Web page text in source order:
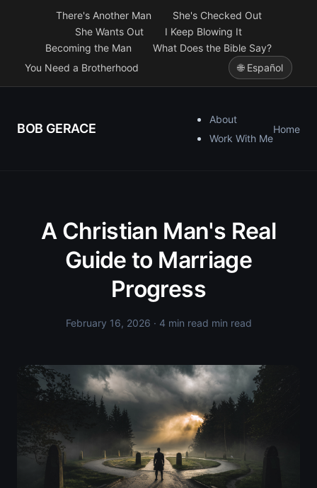
There's Another Man
She's Checked Out
She Wants Out
I Keep Blowing It
Becoming the Man
What Does the Bible Say?
You Need a Brotherhood
🌐 Español
BOB GERACE
About
Work With Me
Home
A Christian Man's Real
Guide to Marriage
Progress
February 16, 2026 · 4 min read min read